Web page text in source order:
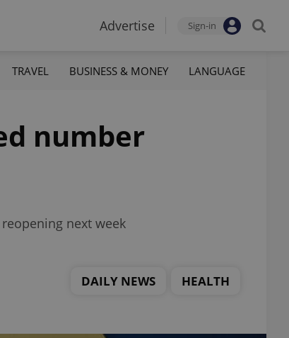
Advertise Sign-in
TRAVEL BUSINESS & MONEY LANGUAGE
number
next week
DAILY NEWS HEALTH